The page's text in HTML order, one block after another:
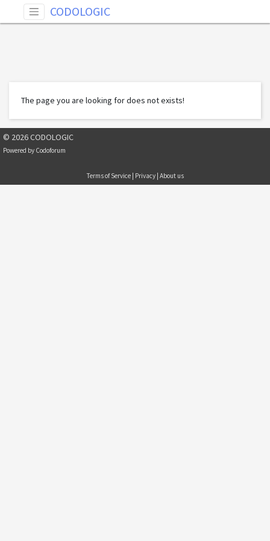
CODOLOGIC
The page you are looking for does not exists!
© 2026 CODOLOGIC
Powered by Codoforum
Terms of Service| Privacy| About us